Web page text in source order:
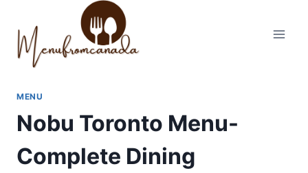
content
MENU
Nobu Toronto Menu-
Complete Dining